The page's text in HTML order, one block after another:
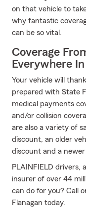
on that vehicle to
why fantastic
can be so vital.
Coverage
Everywhere
Your vehicle will
prepared with State
medical payments
and/or collision
are also a variety of
discount, an older
discount and a
PLAINFIELD drivers,
insurer of over 44
can do for you? Call
Flanagan today.